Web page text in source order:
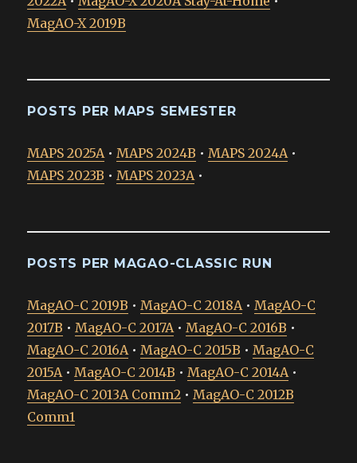
MagAO-X 2019B
POSTS PER MAPS SEMESTER
MAPS 2025A • MAPS 2024B • MAPS 2024A •
MAPS 2023B • MAPS 2023A •
POSTS PER MAGAO-CLASSIC RUN
MagAO-C 2019B • MagAO-C 2018A • MagAO-C
2017B • MagAO-C 2017A • MagAO-C 2016B •
MagAO-C 2016A • MagAO-C 2015B • MagAO-C
2015A • MagAO-C 2014B • MagAO-C 2014A •
MagAO-C 2013A Comm2 • MagAO-C 2012B
Comm1